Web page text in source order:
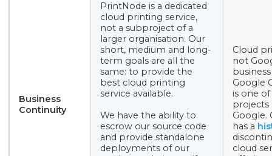
Business
Continuity
PrintNode is a dedicated
cloud printing service,
not a subproject of a
larger organisation. Our
short, medium and long-
term goals are all the
same: to provide the
best cloud printing
service available.
We have the ability to
escrow our source code
and provide standalone
deployments of our
Cloud
not
Google
is one
projects
Google.
has a
cloud